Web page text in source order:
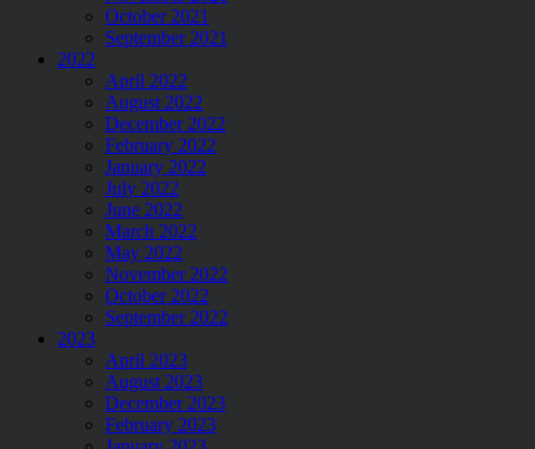
October 2021
September 2021
2022
April 2022
August 2022
December 2022
February 2022
January 2022
July 2022
June 2022
March 2022
May 2022
November 2022
October 2022
September 2022
2023
April 2023
August 2023
December 2023
February 2023